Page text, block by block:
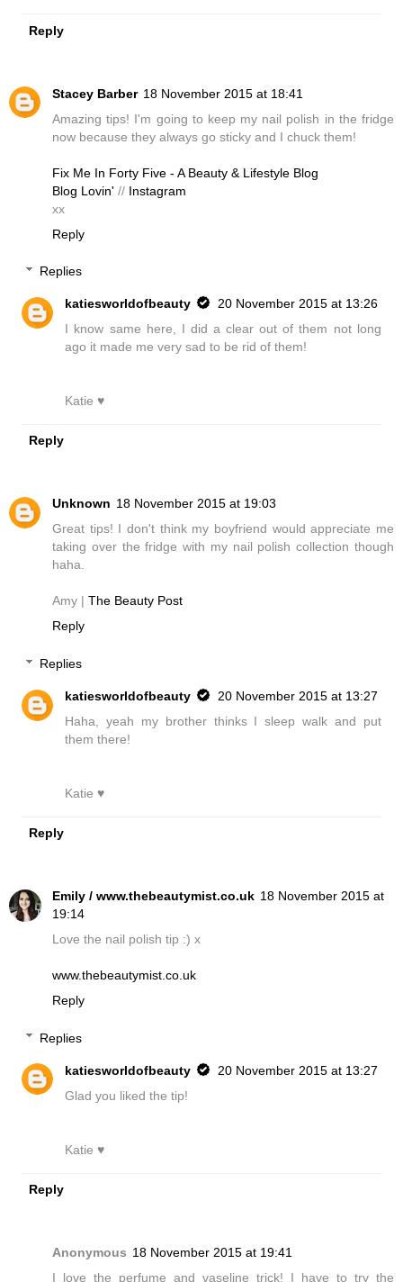
Reply
Stacey Barber 18 November 2015 at 18:41
Amazing tips! I'm going to keep my nail polish in the fridge
now because they always go sticky and I chuck them!
Fix Me In Forty Five - A Beauty & Lifestyle Blog
Blog Lovin' // Instagram
xx
Reply
Replies
katiesworldofbeauty
20 November 2015 at 13:26
I know same here, I did a clear out of them not long
ago it made me very sad to be rid of them!
Katie ♥
Reply
Unknown 18 November 2015 at 19:03
Great tips! I don't think my boyfriend would appreciate me
taking over the fridge with my nail polish collection though
haha.
Amy | The Beauty Post
Reply
Replies
katiesworldofbeauty
20 November 2015 at 13:27
Haha, yeah my brother thinks I sleep walk and put
them there!
Katie ♥
Reply
Emily / www.thebeautymist.co.uk 18 November 2015 at
19:14
Love the nail polish tip :) x
www.thebeautymist.co.uk
Reply
Replies
katiesworldofbeauty
20 November 2015 at 13:27
Glad you liked the tip!
Katie ♥
Reply
Anonymous 18 November 2015 at 19:41
I love the perfume and vaseline trick! I have to try the